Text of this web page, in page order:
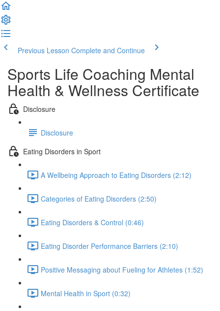
Previous Lesson Complete and Continue
Sports Life Coaching Mental
Health & Wellness Certificate
Disclosure
Disclosure
Eating Disorders in Sport
A Wellbeing Approach to Eating Disorders (2:12)
Categories of Eating Disorders (2:50)
Eating Disorders & Control (0:46)
Eating Disorder Performance Barriers (2:10)
Positive Messaging about Fueling for Athletes (1:52)
Mental Health in Sport (0:32)